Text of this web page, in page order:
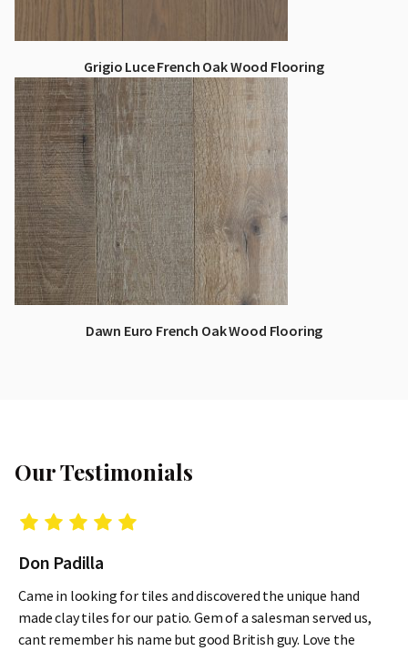
Grigio Luce French Oak Wood Flooring
Dawn Euro French Oak Wood Flooring
Our Testimonials
Don Padilla
Came in looking for tiles and discovered the unique hand
made clay tiles for our patio. Gem of a salesman served us,
cant remember his name but good British guy. Love the